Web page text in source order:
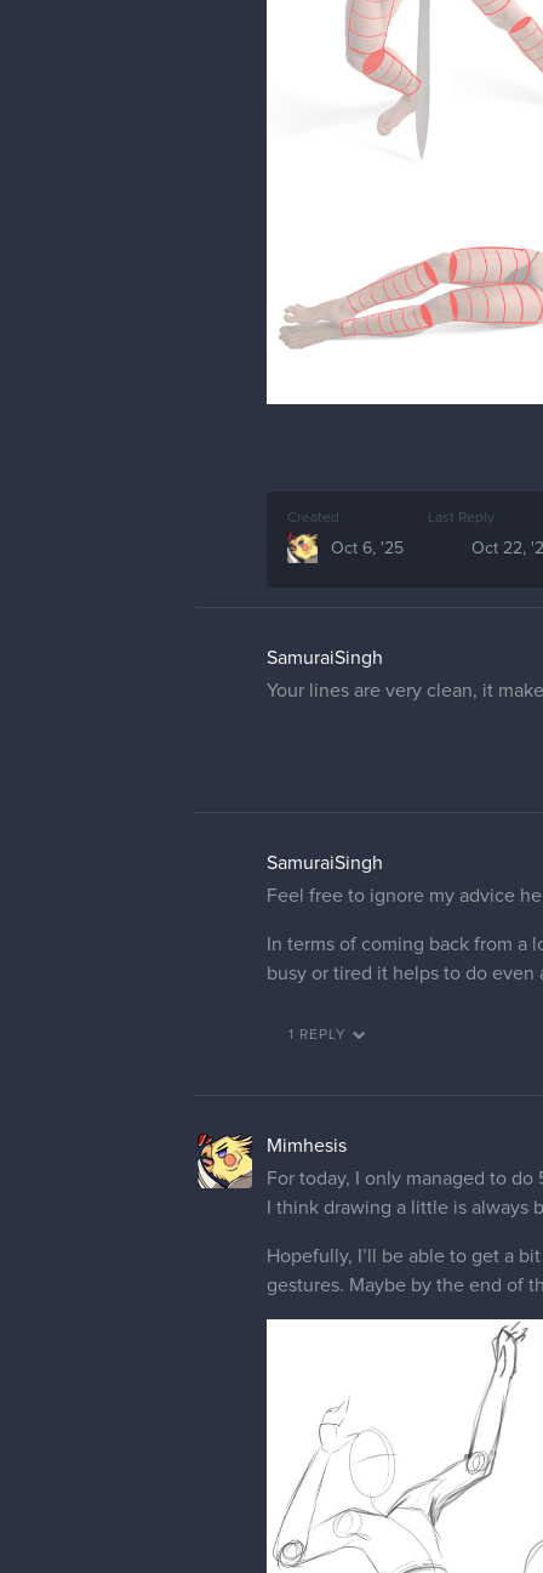
Created
Oct 6, '25
Last Reply
Oct 22,
SamuraiSingh
Your lines are very clean, it
SamuraiSingh
Feel free to ignore my advice
In terms of coming back from
busy or tired it helps to do
1 REPLY
Mimhesis
For today, I only managed to do
I think drawing a little is always
Hopefully, I’ll be able to get a
gestures. Maybe by the end of